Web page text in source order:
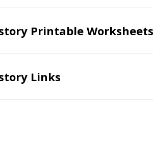
Printable Worksheets
Links